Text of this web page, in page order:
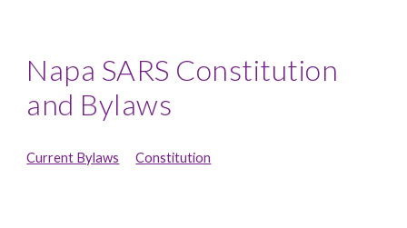
Napa SARS Constitution
and Bylaws
Current Bylaws Constitution